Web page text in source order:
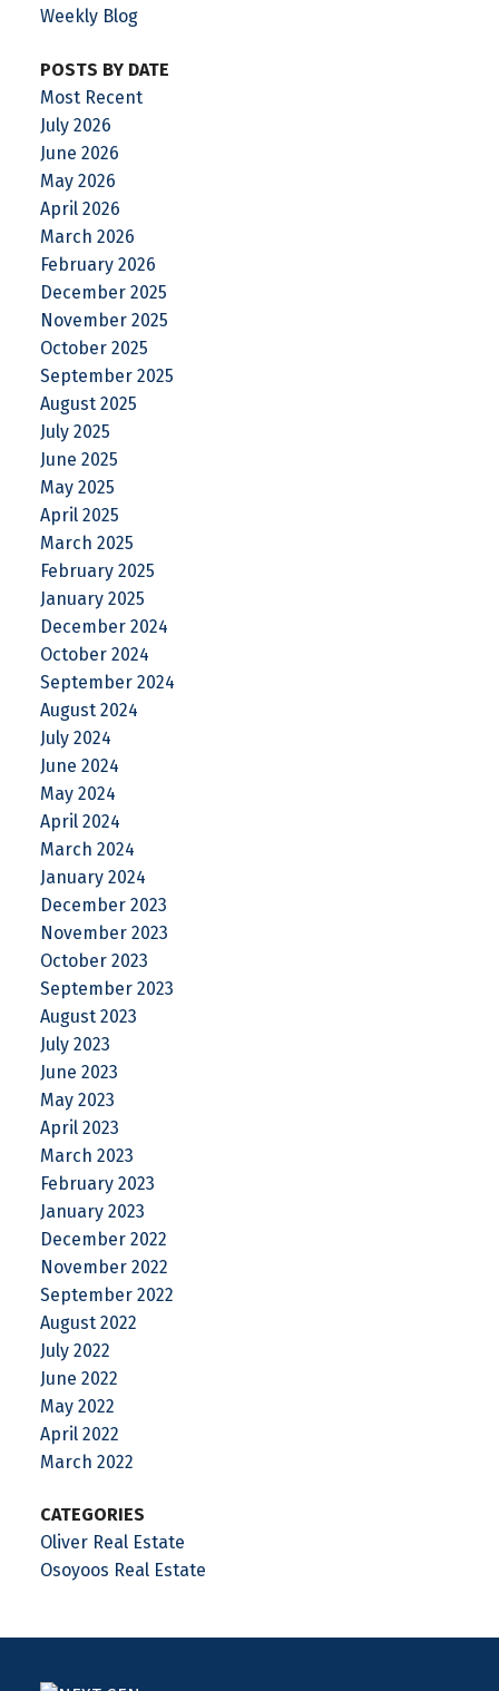
Weekly Blog
POSTS BY DATE
Most Recent
July 2026
June 2026
May 2026
April 2026
March 2026
February 2026
December 2025
November 2025
October 2025
September 2025
August 2025
July 2025
June 2025
May 2025
April 2025
March 2025
February 2025
January 2025
December 2024
October 2024
September 2024
August 2024
July 2024
June 2024
May 2024
April 2024
March 2024
January 2024
December 2023
November 2023
October 2023
September 2023
August 2023
July 2023
June 2023
May 2023
April 2023
March 2023
February 2023
January 2023
December 2022
November 2022
September 2022
August 2022
July 2022
June 2022
May 2022
April 2022
March 2022
CATEGORIES
Oliver Real Estate
Osoyoos Real Estate